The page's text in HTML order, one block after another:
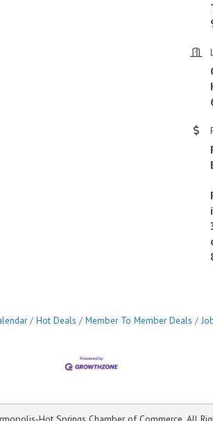
Hot Deals Member To Member Deals